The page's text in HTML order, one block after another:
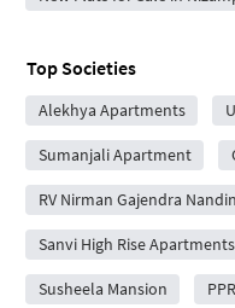
Top Societies
Alekhya Apartments
Sumanjali Apartment
RV Nirman Gajendra
Sanvi High Rise Apartments
Susheela Mansion